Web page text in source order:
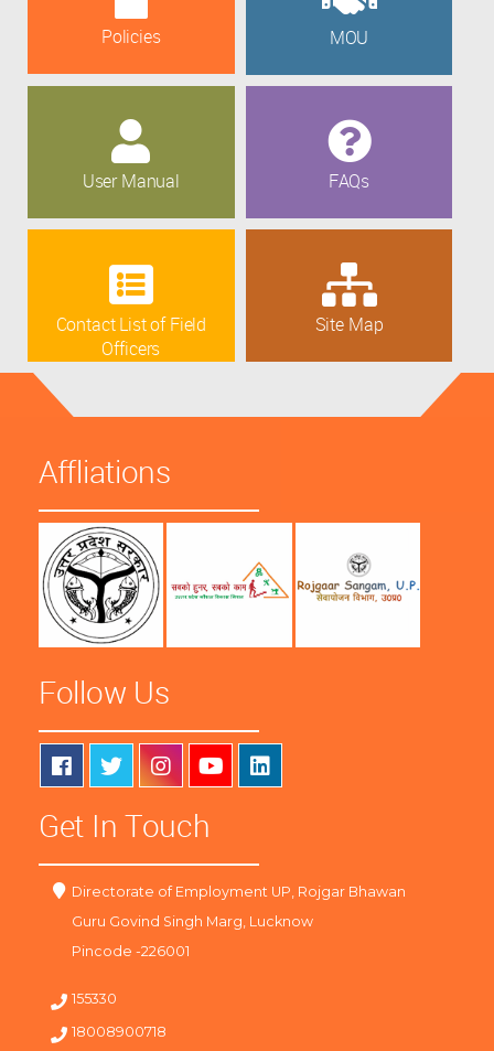
Policies MOU
User Manual FAQs
Contact List of Field
Officers
Site Map
Affliations
Follow Us
Get In Touch
Directorate of Employment UP, Rojgar Bhawan
Guru Govind Singh Marg, Lucknow
Pincode -226001
155330
18008900718